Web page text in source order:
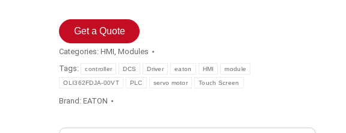
Get a Quote
Categories:HMI,Modules
Tags:
controller DCS Driver eaton HMI module
OLI362FDJA-00VT PLC servo motor Touch Screen
Brand:EATON